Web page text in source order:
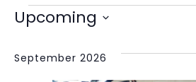
Upcoming
September 2026